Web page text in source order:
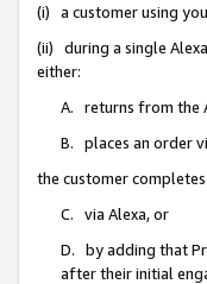
(i) a customer using
(ii) during a single
either:
A. returns from the
B. places an order
the customer
C. via Alexa, or
D. by adding that
after their initial